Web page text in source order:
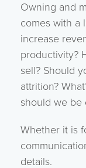
Owning and
comes with a
increase
productivity?
sell? Should
attrition?
should we be
Whether it is
details.